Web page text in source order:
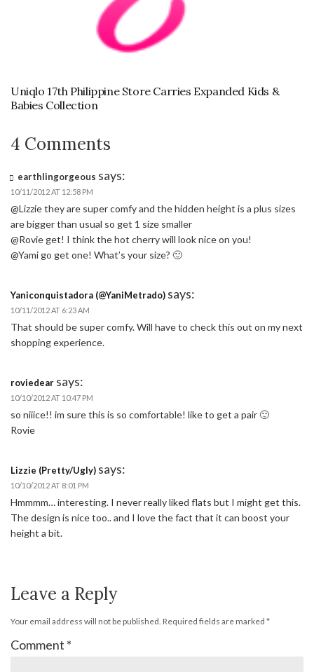
Uniqlo 17th Philippine Store Carries Expanded Kids &
Babies Collection
4 Comments
earthlingorgeous says:
10/11/2012 AT 12:58 PM
@Lizzie they are super comfy and the hidden height is a plus sizes
are bigger than usual so get 1 size smaller
@Rovie get! I think the hot cherry will look nice on you!
@Yami go get one! What’s your size? 🙂
Yaniconquistadora (@YaniMetrado) says:
10/11/2012 AT 6:23 AM
That should be super comfy. Will have to check this out on my next
shopping experience.
roviedear says:
10/10/2012 AT 10:47 PM
so niiice!! im sure this is so comfortable! like to get a pair 🙂
Rovie
Lizzie (Pretty/Ugly) says:
10/10/2012 AT 8:01 PM
Hmmmm… interesting. I never really liked flats but I might get this.
The design is nice too.. and I love the fact that it can boost your
height a bit.
Leave a Reply
Your email address will not be published. Required fields are marked *
Comment *